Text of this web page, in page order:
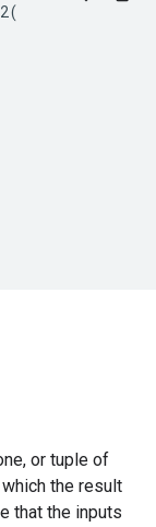
(
or tuple of
the result
that the inputs